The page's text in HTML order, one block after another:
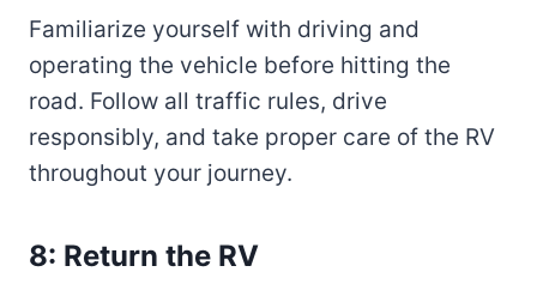
Familiarize yourself with driving and
operating the vehicle before hitting the
road. Follow all traffic rules, drive
responsibly, and take proper care of the RV
throughout your journey.
8: Return the RV